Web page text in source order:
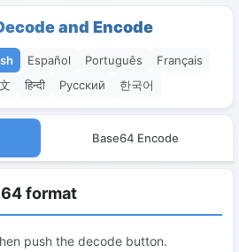
and Encode
Español Português
Français
हिन्दी Русский 한국어
Base64 Encode
format
push the decode button.